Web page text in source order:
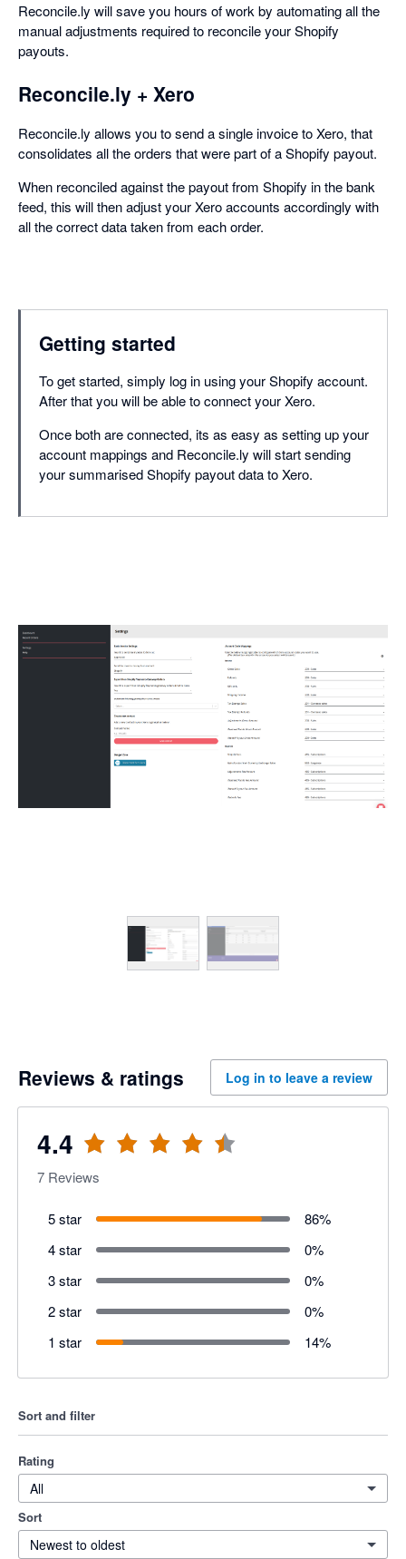
Reconcile.ly will save you hours of work by automating all the
manual adjustments required to reconcile your Shopify
payouts.
Reconcile.ly + Xero
Reconcile.ly allows you to send a single invoice to Xero, that
consolidates all the orders that were part of a Shopify payout.
When reconciled against the payout from Shopify in the bank
feed, this will then adjust your Xero accounts accordingly with
all the correct data taken from each order.
Getting started
To get started, simply log in using your Shopify account.
After that you will be able to connect your Xero.
Once both are connected, its as easy as setting up your
account mappings and Reconcile.ly will start sending
your summarised Shopify payout data to Xero.
Reviews & ratings Log in to leave a review
4.4
7 Reviews
5 star 86%
4 star
0%
3 star
0%
2 star
0%
1 star
14%
Sort and filter
Rating
All
Sort
Newest to oldest